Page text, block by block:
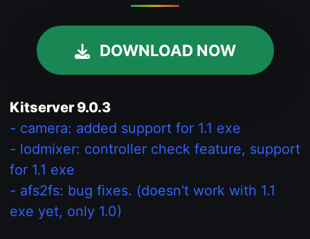
DOWNLOAD NOW
Kitserver 9.0.3
- camera: added support for 1.1 exe
- lodmixer: controller check feature, support
for 1.1 exe
- afs2fs: bug fixes. (doesn't work with 1.1
exe yet, only 1.0)